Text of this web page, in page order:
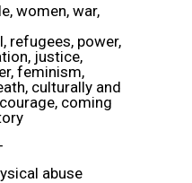
women, war,
refugees, power,
justice,
feminism,
culturally and
coming
abuse